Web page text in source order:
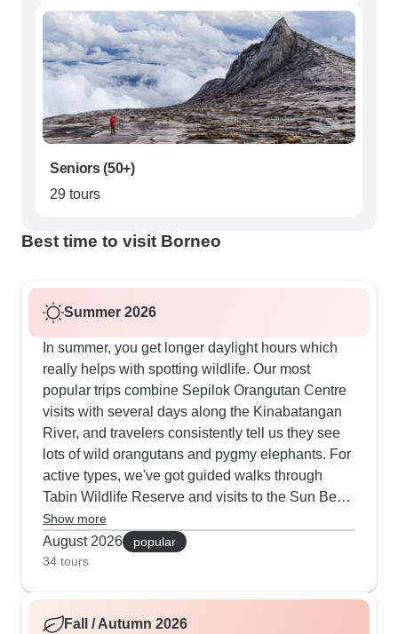
Seniors (50+)
29 tours
Best time to visit Borneo
Summer 2026
In summer, you get longer daylight hours which
really helps with spotting wildlife. Our most
popular trips combine Sepilok Orangutan Centre
visits with several days along the Kinabatangan
River, and travelers consistently tell us they see
lots of wild orangutans and pygmy elephants. For
active types, we've got guided walks through
Tabin Wildlife Reserve and visits to the Sun Bear
centre. Summer's perfect for our bigger tours
covering both Sabah and Sarawak - you'll stay in
a mix of comfy lodges and traditional longhouses
finishing up on Langkawi or Borneo's beaches,
which makes sense after all that wildlife watching.
Show more
August 2026
popular
34 tours
Fall / Autumn 2026